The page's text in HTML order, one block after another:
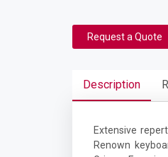
Request a Quote
Description
Extensive
Renown